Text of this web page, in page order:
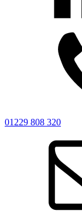
01229 808 320